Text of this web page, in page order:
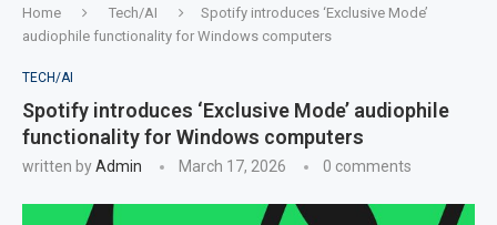
Home Tech/AI
Spotify introduces ‘Exclusive Mode’
audiophile functionality for Windows computers
TECH/AI
Spotify introduces ‘Exclusive Mode’ audiophile
functionality for Windows computers
written byAdmin March 17, 2026 0 comments